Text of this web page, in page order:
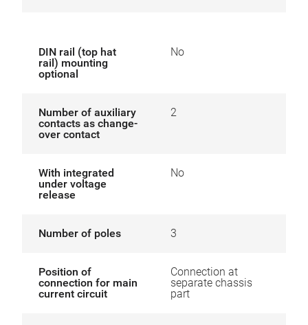
DIN rail (top hat
rail) mounting
optional
No
Number of auxiliary
contacts as change-
over contact
2
With integrated
under voltage
release
No
Number of poles 3
Position of
connection for main
current circuit
Connection at
separate chassis
part